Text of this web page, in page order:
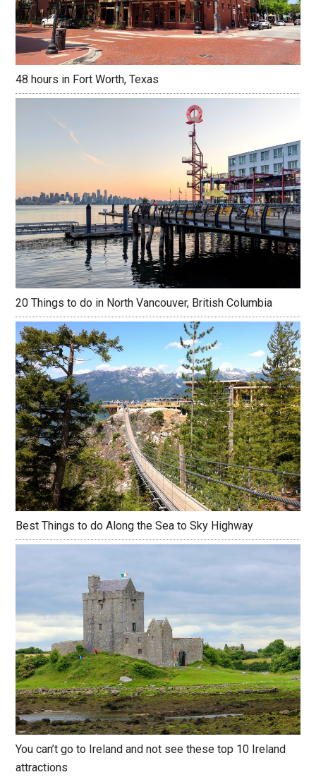
48 hours in Fort Worth, Texas
20 Things to do in North Vancouver, British Columbia
Best Things to do Along the Sea to Sky Highway
You can’t go to Ireland and not see these top 10 Ireland
attractions